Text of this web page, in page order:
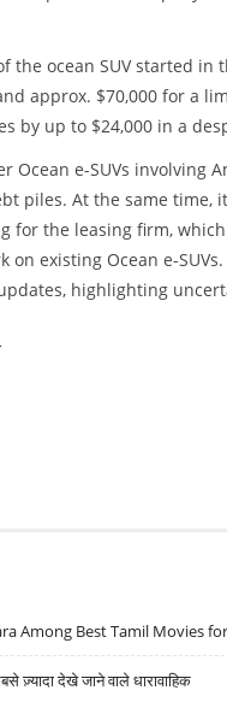
ocean SUV started in
approx. $70,000 for a
by up to $24,000 in a
Ocean e-SUVs involving
piles. At the same time,
for the leasing firm,
existing Ocean e-
highlighting
Among Best Tamil Movies
देखे जाने वाले धारावाहिक